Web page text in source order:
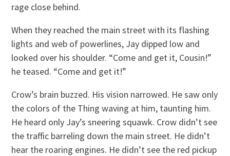
rage close behind.
When they reached the main street with its flashing
lights and web of powerlines, Jay dipped low and
looked over his shoulder. “Come and get it, Cousin!”
he teased. “Come and get it!”
Crow’s brain buzzed. His vision narrowed. He saw only
the colors of the Thing waving at him, taunting him.
He heard only Jay’s sneering squawk. Crow didn’t see
the traffic barreling down the main street. He didn’t
hear the roaring engines. He didn’t see the red pickup